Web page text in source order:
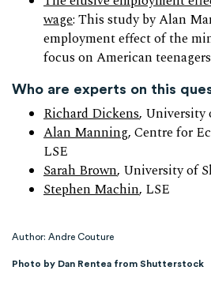
wage: This study by Alan
employment effect of the
focus on American
Who are experts on this
Richard Dickens, University
Alan Manning, Centre for
LSE
Sarah Brown, University of
Stephen Machin, LSE
Author: Andre Couture
Photo by Dan Rentea from Shutterstock